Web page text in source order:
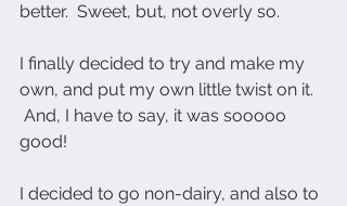
better.  Sweet, but, not overly so.
I finally decided to try and make my
own, and put my own little twist on it.
And, I have to say, it was sooooo
good!
I decided to go non-dairy, and also to